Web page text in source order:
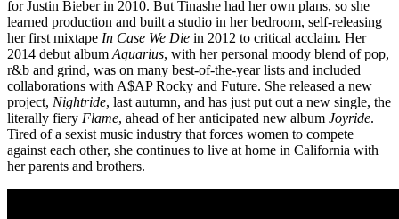
for Justin Bieber in 2010. But Tinashe had her own plans, so she
learned production and built a studio in her bedroom, self-releasing
her first mixtape In Case We Die in 2012 to critical acclaim. Her
2014 debut album Aquarius, with her personal moody blend of pop,
r&b and grind, was on many best-of-the-year lists and included
collaborations with A$AP Rocky and Future. She released a new
project, Nightride, last autumn, and has just put out a new single, the
literally fiery Flame, ahead of her anticipated new album Joyride.
Tired of a sexist music industry that forces women to compete
against each other, she continues to live at home in California with
her parents and brothers.